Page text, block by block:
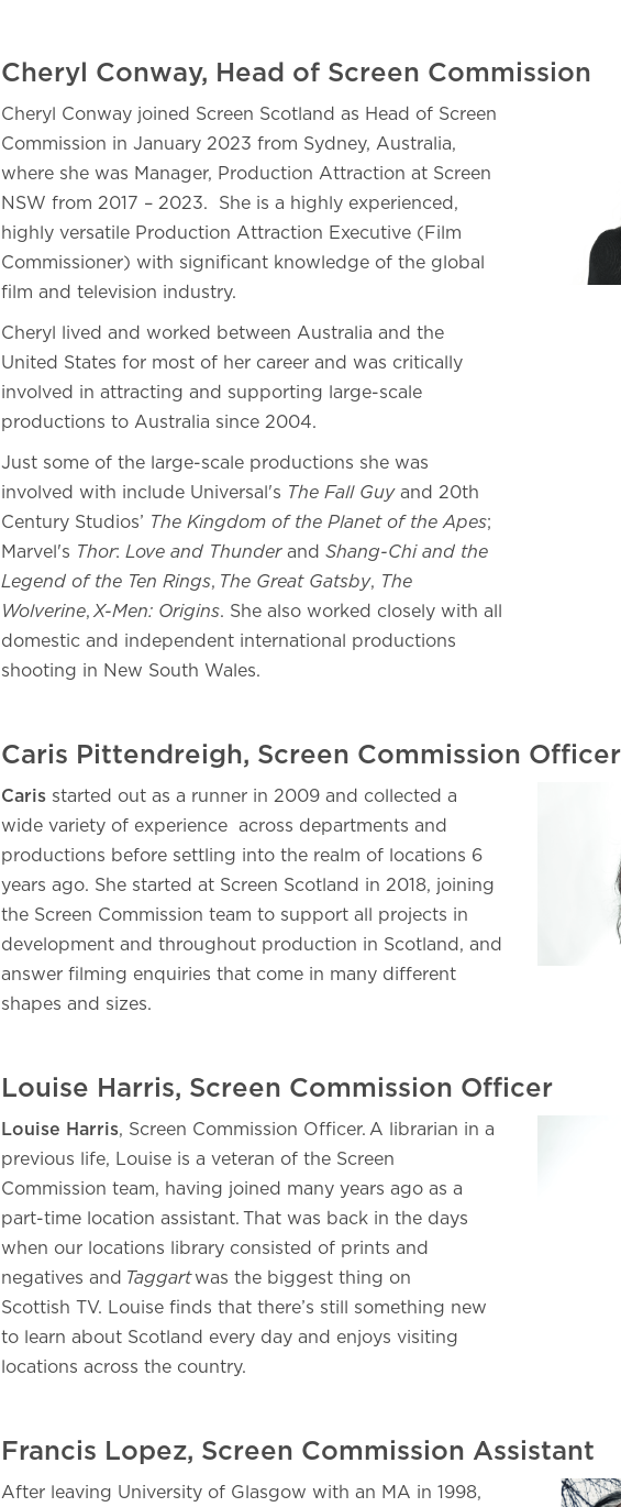
Cheryl Conway, Head of Screen Commission
Cheryl Conway joined Screen Scotland as Head of Screen
Commission in January 2023 from Sydney, Australia,
where she was Manager, Production Attraction at Screen
NSW from 2017 – 2023. She is a highly experienced,
highly versatile Production Attraction Executive (Film
Commissioner) with significant knowledge of the global
film and television industry.
Cheryl lived and worked between Australia and the
United States for most of her career and was critically
involved in attracting and supporting large-scale
productions to Australia since 2004.
Just some of the large-scale productions she was
involved with include Universal's The Fall Guyand 20th
Century Studios’ The Kingdom of the Planet of the Apes;
Marvel's Thor: Love and Thunderand Shang-Chi and the
Legend of the Ten Rings, The Great Gatsby, The
Wolverine, X-Men: Origins. She also worked closely with all
domestic and independent international productions
shooting in New South Wales.
Caris Pittendreigh, Screen Commission Officer
Caris started out as a runner in 2009 and collected a
wide variety of experience across departments and
productions before settling into the realm of locations 6
years ago. She started at Screen Scotland in 2018, joining
the Screen Commission team to support all projects in
development and throughout production in Scotland, and
answer filming enquiries that come in many different
shapes and sizes.
Louise Harris, Screen Commission Officer
Louise Harris, Screen Commission Officer. A librarian in a
previous life, Louise is a veteran of the Screen
Commission team, having joined many years ago as a
part-time location assistant. That was back in the days
when our locations library consisted of prints and
negatives and Taggartwas the biggest thing on
Scottish TV. Louise finds that there’s still something new
to learn about Scotland every day and enjoys visiting
locations across the country.
Francis Lopez, Screen Commission Assistant
After leaving University of Glasgow with an MA in 1998,